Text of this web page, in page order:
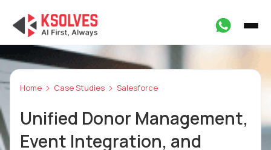
Home Case Studies Salesforce
Unified Donor Management,
Event Integration, and